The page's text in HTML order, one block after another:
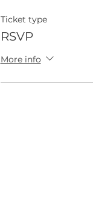
Ticket type
RSVP
More info